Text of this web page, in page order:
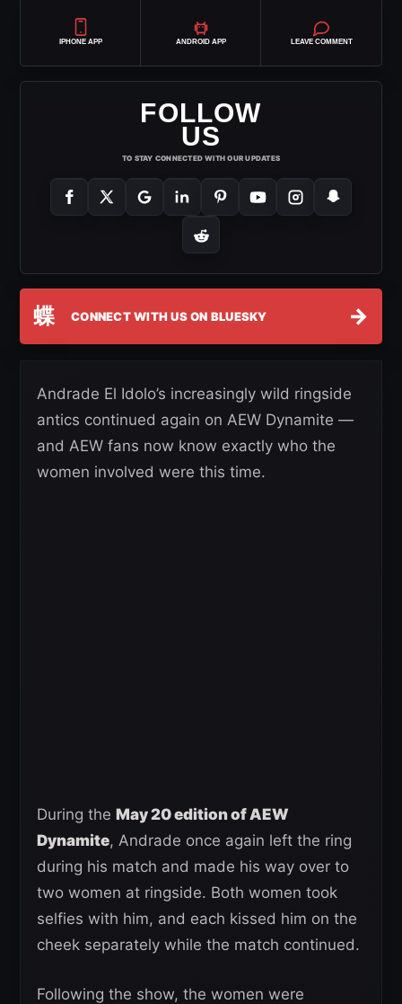
IPHONE APP ANDROID APP LEAVE COMMENT
FOLLOW
US
TO STAY CONNECTED WITH OUR UPDATES
蝶 CONNECT WITH US ON BLUESKY →
Andrade El Idolo’s increasingly wild ringside
antics continued again on AEW Dynamite —
and AEW fans now know exactly who the
women involved were this time.
During the May 20 edition of AEW
Dynamite, Andrade once again left the ring
during his match and made his way over to
two women at ringside. Both women took
selfies with him, and each kissed him on the
cheek separately while the match continued.
Following the show, the women were